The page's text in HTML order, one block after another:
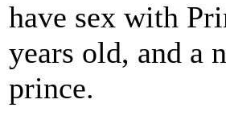
have sex with
years old, and a
prince.